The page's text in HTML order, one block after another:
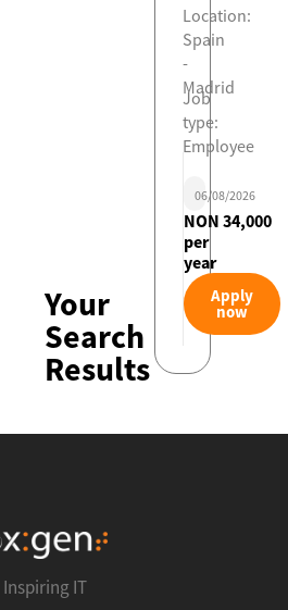
Your
Search
Results
Location:
Spain
-
Madrid
Job
type:
Employee
06/08/2026
NON 34,000
per
year
Apply
now
Inspiring IT